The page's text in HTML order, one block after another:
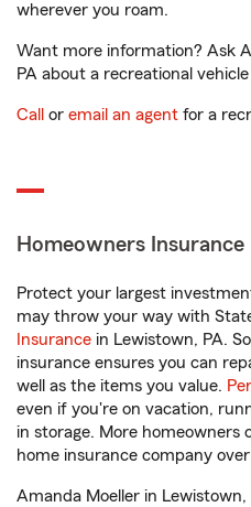
wherever you roam.
Want more information? Ask
PA about a recreational
Call or email an agent for a
Homeowners Insurance
Protect your largest
may throw your way with
Insurance in Lewistown, PA.
insurance ensures you can
well as the items you value.
even if you're on vacation,
in storage. More homeowners
home insurance company
Amanda Moeller in